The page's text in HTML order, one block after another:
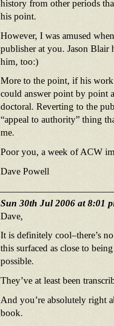
history from other periods
his point.
However, I was amused
publisher at you. Jason Blair
him, too:)
More to the point, if his
could answer point by point
doctoral. Reverting to the
“appeal to authority” thing
me.
Poor you, a week of ACW
Dave Powell
Sun 30th Jul 2006 at 8:01
Dave,
It is definitely cool–there’s
this surfaced as close to
possible.
They’ve at least been
And you’re absolutely right
book.